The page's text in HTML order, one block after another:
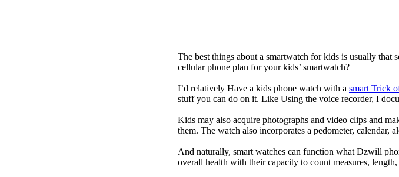
The best things about a smartwatch for kids is usually
cellular phone plan for your kids’ smartwatch?
I’d relatively Have a kids phone watch with a smart Trick
stuff you can do on it. Like Using the voice recorder, I
Kids may also acquire photographs and video clips and
them. The watch also incorporates a pedometer, calendar,
And naturally, smart watches can function what Dzwill
overall health with their capacity to count measures,